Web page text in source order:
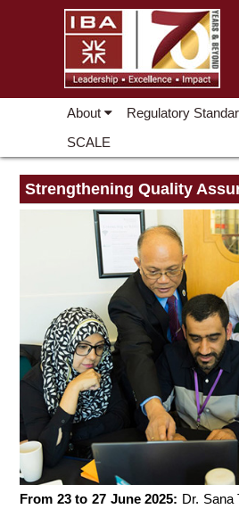
About Regulatory
SCALE
Strengthening Quality
From 23 to 27 June 2025: Dr. Sana